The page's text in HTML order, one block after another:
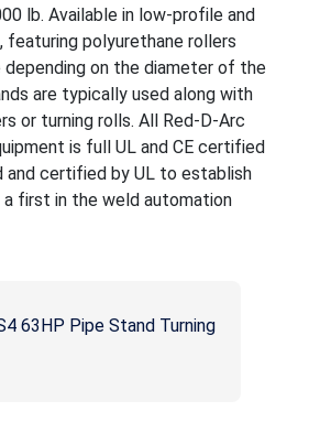
lb. Available in low-profile and
featuring polyurethane rollers
depending on the diameter of the
are typically used along with
or turning rolls. All Red-D-Arc
is full UL and CE certified
and certified by UL to establish
first in the weld automation
63HP Pipe Stand Turning